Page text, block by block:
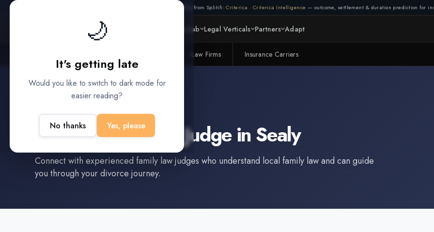
🌙
It's getting late
Would you like to switch to dark mode for
easier reading?
No thanks Yes, please
Also from Splitifi: Criterica · Criterica Intelligence — outcome, settlement & duration prediction for
Platform Data Lab Legal Verticals Partners Adapt
Law Firms Insurance Carriers
Sealy,TX
Find aFamily Law JudgeinSealy
Connect with experienced family law judges who understand local family law and can guide
you through your divorce journey.